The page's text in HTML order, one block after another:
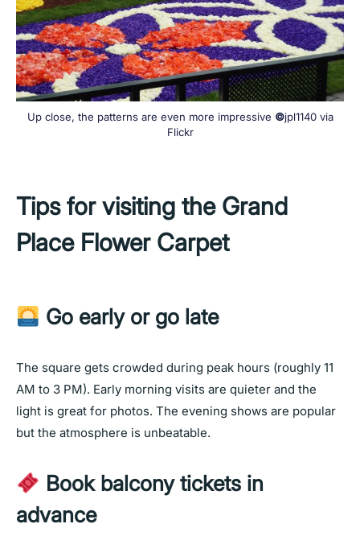
Up close, the patterns are even more impressive ©jpl1140 via
Flickr
Tips for visiting the Grand
Place Flower Carpet
Go early or go late
The square gets crowded during peak hours (roughly 11
AM to 3 PM). Early morning visits are quieter and the
light is great for photos. The evening shows are popular
but the atmosphere is unbeatable.
Book balcony tickets in
advance